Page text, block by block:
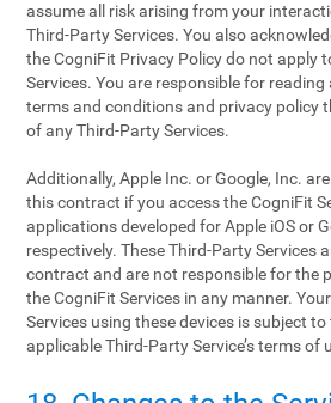
assume all risk arising from your
Third-Party Services. You also
the CogniFit Privacy Policy do not apply
Services. You are responsible for
terms and conditions and privacy policy
of any Third-Party Services.
Additionally, Apple Inc. or Google, Inc.
this contract if you access the CogniFit
applications developed for Apple iOS or
respectively. These Third-Party Services
contract and are not responsible for the
the CogniFit Services in any manner.
Services using these devices is subject
applicable Third-Party Service’s terms of